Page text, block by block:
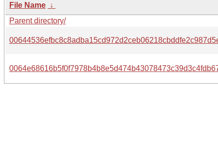
File Name ↓
Parent directory/